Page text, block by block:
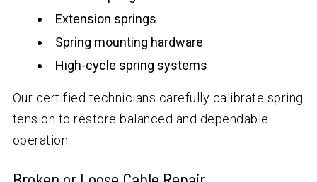
Extension springs
Spring mounting hardware
High-cycle spring systems
Our certified technicians carefully calibrate spring
tension to restore balanced and dependable
operation.